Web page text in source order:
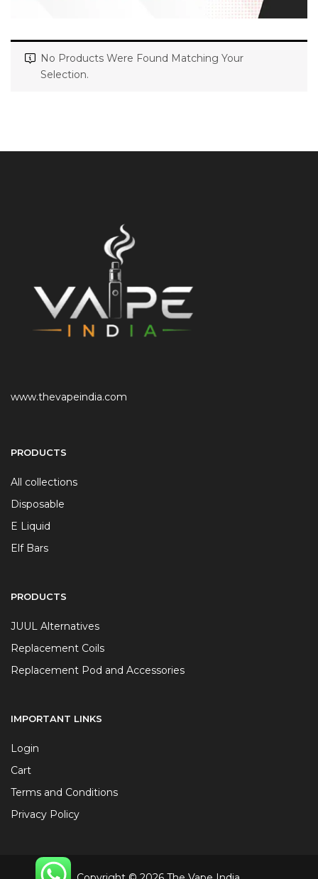
No Products Were Found Matching Your
Selection.
www.thevapeindia.com
PRODUCTS
All collections
Disposable
E Liquid
Elf Bars
PRODUCTS
JUUL Alternatives
Replacement Coils
Replacement Pod and Accessories
IMPORTANT LINKS
Login
Cart
Terms and Conditions
Privacy Policy